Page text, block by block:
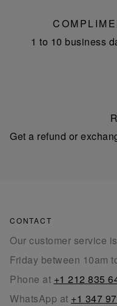
1 to 10 business
Get a refund or
CONTACT
Our customer service
Friday between 10am
Phone at +1 212 835
WhatsApp at +1 347